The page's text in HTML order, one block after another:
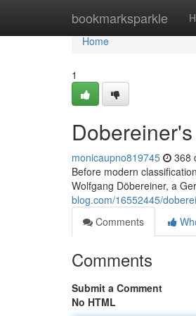
bookmarksparkle
Home
Home
1
monicaupno819745 368
Before modern
Wolfgang Döbereiner, a
blog.com/16552445/
Comments
Comments
Submit a Comment
No HTML